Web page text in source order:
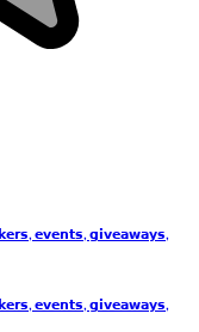
𝗲𝘃𝗲𝗻𝘁𝘀, 𝗴𝗶𝘃𝗲𝗮𝘄𝗮𝘆𝘀,
𝗲𝘃𝗲𝗻𝘁𝘀, 𝗴𝗶𝘃𝗲𝗮𝘄𝗮𝘆𝘀,